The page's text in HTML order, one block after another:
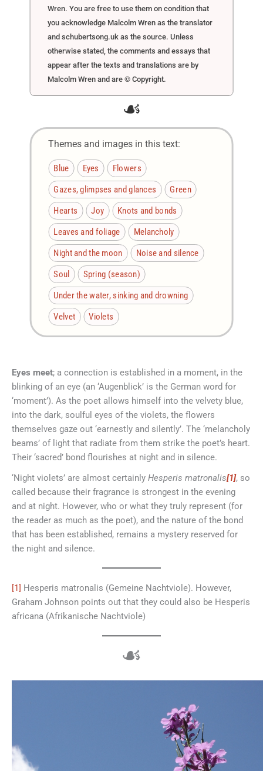
Wren. You are free to use them on condition that
you acknowledge Malcolm Wren as the translator
and schubertsong.uk as the source. Unless
otherwise stated, the comments and essays that
appear after the texts and translations are by
Malcolm Wren and are © Copyright.
☙
Themes and images in this text:
Blue Eyes
Flowers
Gazes, glimpses and glances
Green
Hearts
Joy
Knots and bonds
Leaves and foliage
Melancholy
Night and the moon
Noise and silence
Soul
Spring (season)
Under the water, sinking and drowning
Velvet
Violets
Eyes meet; a connection is established in a moment, in the
blinking of an eye (an ‘Augenblick’ is the German word for
‘moment’). As the poet allows himself into the velvety blue,
into the dark, soulful eyes of the violets, the flowers
themselves gaze out ‘earnestly and silently’. The ‘melancholy
beams’ of light that radiate from them strike the poet’s heart.
Their ‘sacred’ bond flourishes at night and in silence.
‘Night violets’ are almost certainly Hesperis matronalis[1], so
called because their fragrance is strongest in the evening
and at night. However, who or what they truly represent (for
the reader as much as the poet), and the nature of the bond
that has been established, remains a mystery reserved for
the night and silence.
[1] Hesperis matronalis (Gemeine Nachtviole). However,
Graham Johnson points out that they could also be Hesperis
africana (Afrikanische Nachtviole)
☙